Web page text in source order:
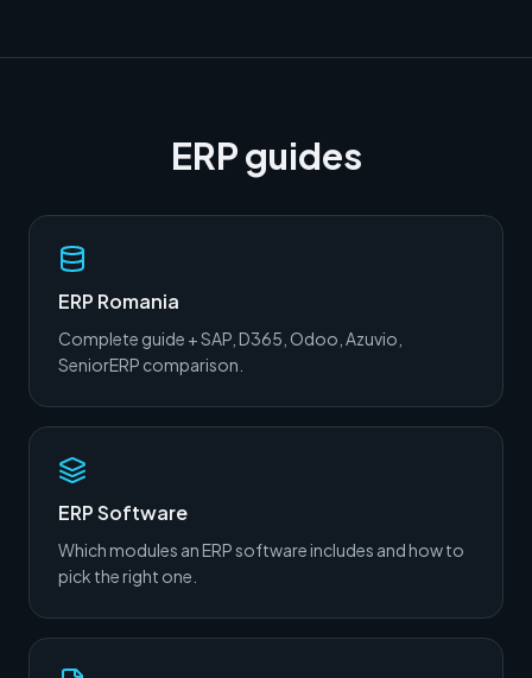
ERP guides
ERP Romania
Complete guide + SAP, D365, Odoo, Azuvio,
SeniorERP comparison.
ERP Software
Which modules an ERP software includes and how to
pick the right one.